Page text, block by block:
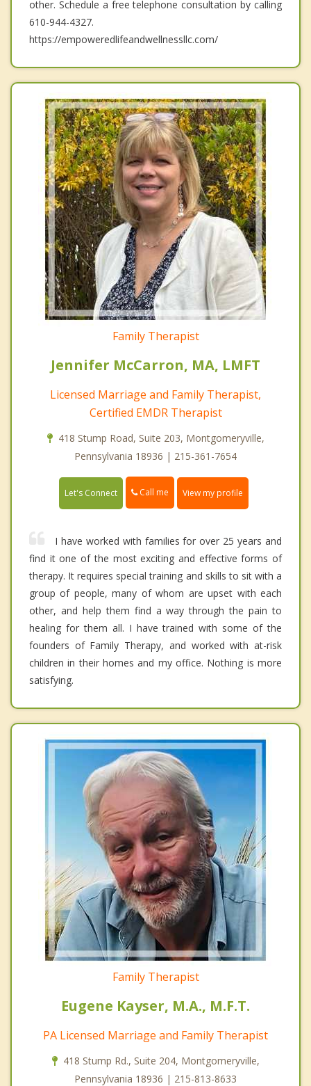
other. Schedule a free telephone consultation by calling
610-944-4327.
https://empoweredlifeandwellnessllc.com/
Family Therapist
Jennifer McCarron, MA, LMFT
Licensed Marriage and Family Therapist,
Certified EMDR Therapist
418 Stump Road, Suite 203, Montgomeryville,
Pennsylvania 18936 | 215-361-7654
Let's Connect Call me View my profile
I have worked with families for over 25 years and
find it one of the most exciting and effective forms of
therapy. It requires special training and skills to sit with a
group of people, many of whom are upset with each
other, and help them find a way through the pain to
healing for them all. I have trained with some of the
founders of Family Therapy, and worked with at-risk
children in their homes and my office. Nothing is more
satisfying.
Family Therapist
Eugene Kayser, M.A., M.F.T.
PA Licensed Marriage and Family Therapist
418 Stump Rd., Suite 204, Montgomeryville,
Pennsylvania 18936 | 215-813-8633